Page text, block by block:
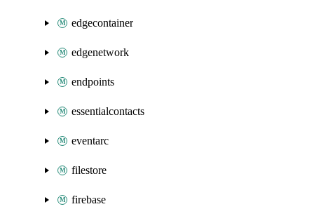
edgecontainer
edgenetwork
endpoints
essentialcontacts
eventarc
filestore
firebase